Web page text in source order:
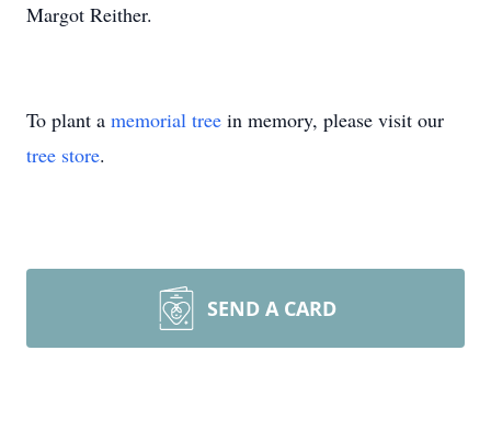
Margot Reither.
To plant a memorial tree in memory, please visit our
tree store.
SEND A CARD